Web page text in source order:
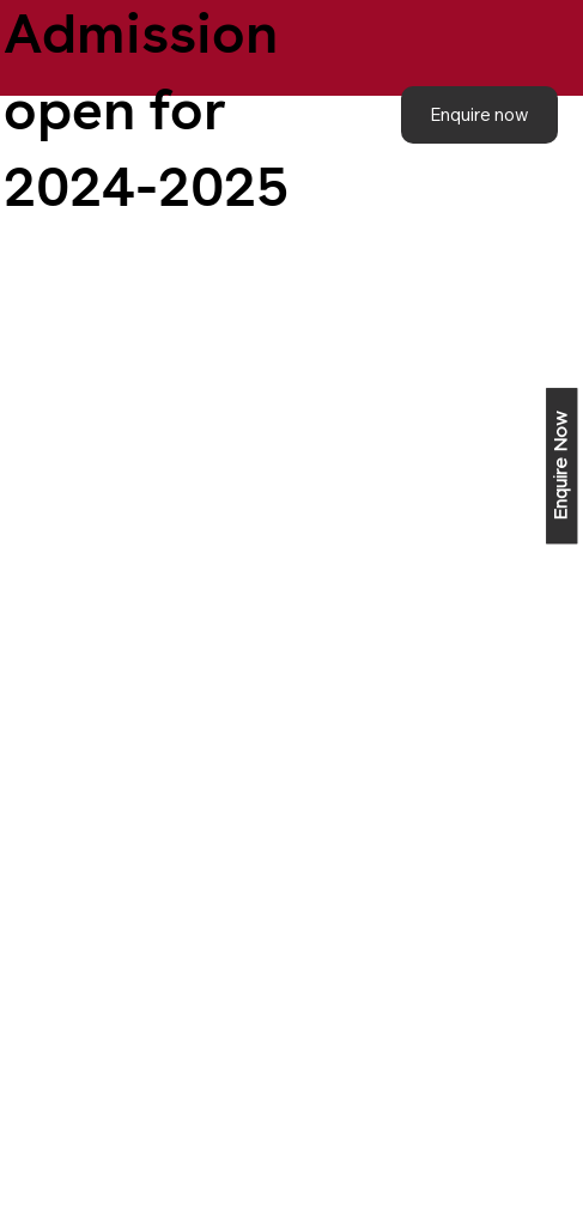
Admission
open for
2024-2025
Enquire now
Enquire Now